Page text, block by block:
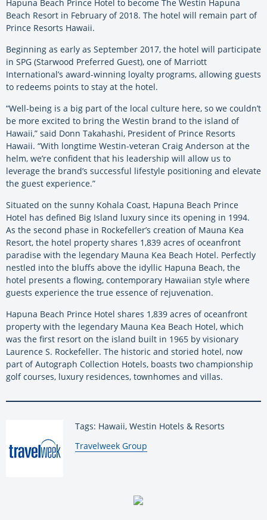
Hapuna Beach Prince Hotel to become The Westin Hapuna
Beach Resort in February of 2018. The hotel will remain part of
Prince Resorts Hawaii.
Beginning as early as September 2017, the hotel will participate
in SPG (Starwood Preferred Guest), one of Marriott
International’s award-winning loyalty programs, allowing guests
to redeems points to stay at the hotel.
“Well-being is a big part of the local culture here, so we couldn’t
be more excited to bring the Westin brand to the island of
Hawaii,” said Donn Takahashi, President of Prince Resorts
Hawaii. “With longtime Westin-veteran Craig Anderson at the
helm, we’re confident that his leadership will allow us to
leverage the brand’s successful lifestyle positioning and elevate
the guest experience.”
Situated on the sunny Kohala Coast, Hapuna Beach Prince
Hotel has defined Big Island luxury since its opening in 1994.
As the second phase in Rockefeller’s creation of Mauna Kea
Resort, the hotel property shares 1,839 acres of oceanfront
paradise with the legendary Mauna Kea Beach Hotel. Perfectly
nestled into the bluffs above the idyllic Hapuna Beach, the
hotel presents a flowing, contemporary Hawaiian style where
guests experience the true essence of rejuvenation.
Hapuna Beach Prince Hotel shares 1,839 acres of oceanfront
property with the legendary Mauna Kea Beach Hotel, which
was the first resort on the island built in 1965 by visionary
Laurence S. Rockefeller. The historic and storied hotel, now
part of Autograph Collection Hotels, boasts two championship
golf courses, luxury residences, townhomes and villas.
Tags: Hawaii, Westin Hotels & Resorts
By:
Travelweek Group